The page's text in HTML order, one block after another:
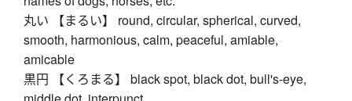
丸い 【まるい】 round, circular, spherical, curved,
smooth, harmonious, calm, peaceful, amiable,
amicable
黒円 【くろまる】 black spot, black dot, bull's-eye,